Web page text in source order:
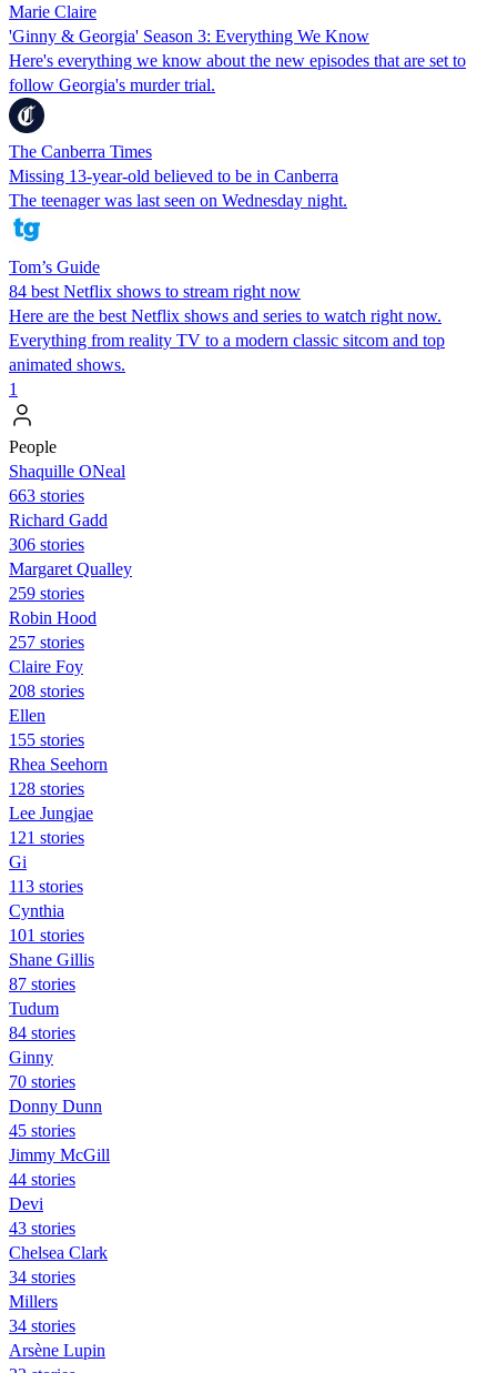
Marie Claire
'Ginny & Georgia' Season 3: Everything We Know
Here's everything we know about the new episodes that are set to
follow Georgia's murder trial.
The Canberra Times
Missing 13-year-old believed to be in Canberra
The teenager was last seen on Wednesday night.
Tom’s Guide
84 best Netflix shows to stream right now
Here are the best Netflix shows and series to watch right now.
Everything from reality TV to a modern classic sitcom and top
animated shows.
1
People
Shaquille ONeal
663 stories
Richard Gadd
306 stories
Margaret Qualley
259 stories
Robin Hood
257 stories
Claire Foy
208 stories
Ellen
155 stories
Rhea Seehorn
128 stories
Lee Jungjae
121 stories
Gi
113 stories
Cynthia
101 stories
Shane Gillis
87 stories
Tudum
84 stories
Ginny
70 stories
Donny Dunn
45 stories
Jimmy McGill
44 stories
Devi
43 stories
Chelsea Clark
34 stories
Millers
34 stories
Arsène Lupin